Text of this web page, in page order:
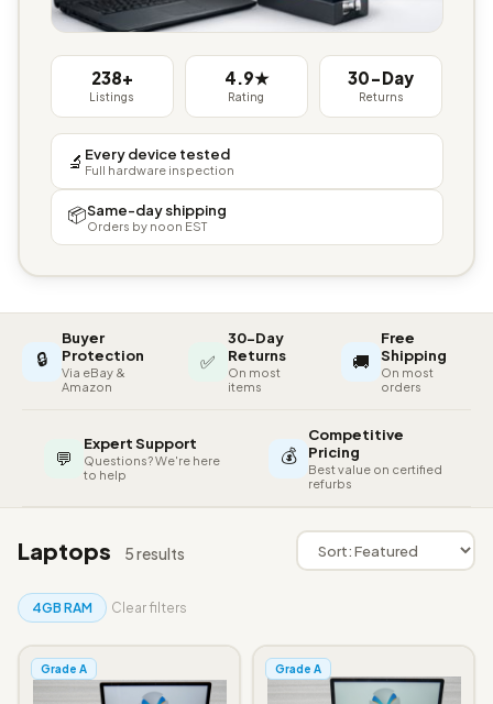
238+
Listings
4.9★
Rating
30-Day
Returns
🔬 Every device tested
Full hardware inspection
📦Same-day shipping
Orders by noon EST
🔒
Buyer
Protection
Via eBay &
Amazon
✅
30-Day
Returns
On most
items
🚚
Free
Shipping
On most
orders
💬
Expert Support
Questions? We're here
to help
💰
Competitive
Pricing
Best value on certified
refurbs
Laptops 5 results
4GB RAM Clear filters
Grade A Grade A